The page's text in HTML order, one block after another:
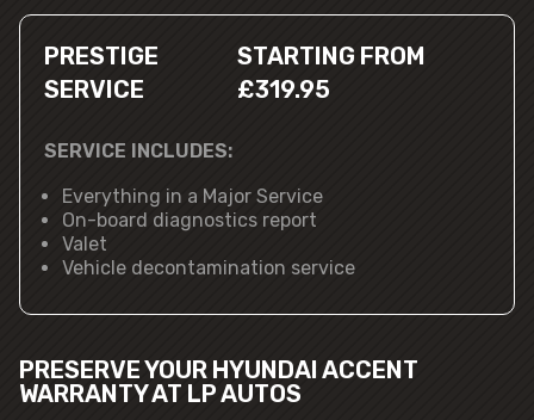
PRESTIGE
SERVICE
STARTING FROM
£319.95
SERVICE INCLUDES:
Everything in a Major Service
On-board diagnostics report
Valet
Vehicle decontamination service
PRESERVE YOUR HYUNDAI ACCENT
WARRANTY AT LP AUTOS